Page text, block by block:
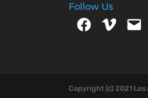
Follow Us
FacebookVimeo Email
Copyright (c) 2021